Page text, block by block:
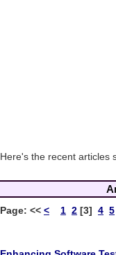
Here's the recent articles
Page: << < 1 2 [3] 4 5